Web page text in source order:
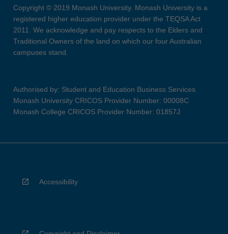
Copyright © 2019 Monash University. Monash University is a
registered higher education provider under the TEQSA Act
2011. We acknowledge and pay respects to the Elders and
Traditional Owners of the land on which our four Australian
campuses stand.
Authorised by: Student and Education Business Services
Monash University CRICOS Provider Number: 00008C
Monash College CRICOS Provider Number: 01857J
Accessibility